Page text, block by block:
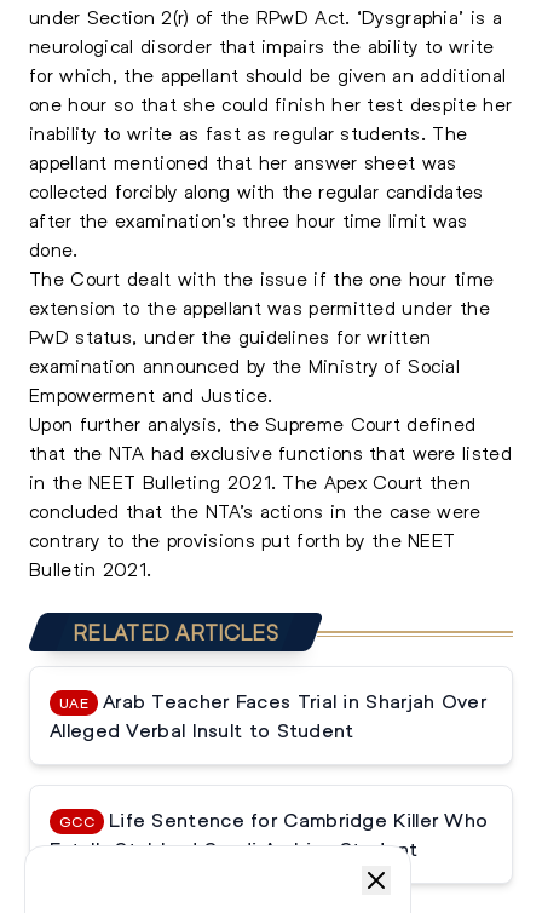
under Section 2(r) of the RPwD Act. ‘Dysgraphia’ is a
neurological disorder that impairs the ability to write
for which, the appellant should be given an additional
one hour so that she could finish her test despite her
inability to write as fast as regular students. The
appellant mentioned that her answer sheet was
collected forcibly along with the regular candidates
after the examination’s three hour time limit was
done.
The Court dealt with the issue if the one hour time
extension to the appellant was permitted under the
PwD status, under the guidelines for written
examination announced by the Ministry of Social
Empowerment and Justice.
Upon further analysis, the Supreme Court defined
that the NTA had exclusive functions that were listed
in the NEET Bulleting 2021. The Apex Court then
concluded that the NTA’s actions in the case were
contrary to the provisions put forth by the NEET
Bulletin 2021.
RELATED ARTICLES
UAE
Arab Teacher Faces Trial in Sharjah Over
Alleged Verbal Insult to Student
GCC
Life Sentence for Cambridge Killer Who
Fatally Stabbed Saudi Arabian Student